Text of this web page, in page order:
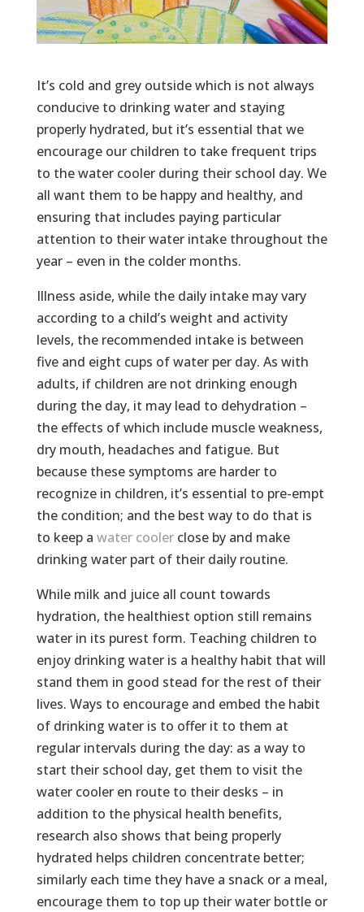
It’s cold and grey outside which is not always
conducive to drinking water and staying
properly hydrated, but it’s essential that we
encourage our children to take frequent trips
to the water cooler during their school day. We
all want them to be happy and healthy, and
ensuring that includes paying particular
attention to their water intake throughout the
year – even in the colder months.
Illness aside, while the daily intake may vary
according to a child’s weight and activity
levels, the recommended intake is between
five and eight cups of water per day. As with
adults, if children are not drinking enough
during the day, it may lead to dehydration –
the effects of which include muscle weakness,
dry mouth, headaches and fatigue. But
because these symptoms are harder to
recognize in children, it’s essential to pre-empt
the condition; and the best way to do that is
to keep a water coolerclose by and make
drinking water part of their daily routine.
While milk and juice all count towards
hydration, the healthiest option still remains
water in its purest form. Teaching children to
enjoy drinking water is a healthy habit that will
stand them in good stead for the rest of their
lives. Ways to encourage and embed the habit
of drinking water is to offer it to them at
regular intervals during the day: as a way to
start their school day, get them to visit the
water cooler en route to their desks – in
addition to the physical health benefits,
research also shows that being properly
hydrated helps children concentrate better;
similarly each time they have a snack or a meal,
encourage them to top up their water bottle or